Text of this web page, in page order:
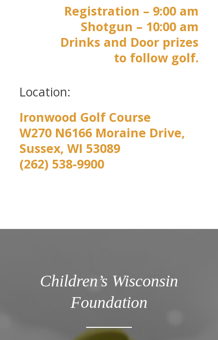
Registration – 9:00 am
Shotgun – 10:00 am
Drinks and Door prizes
to follow golf.
Location:
Ironwood Golf Course
W270 N6166 Moraine Drive,
Sussex, WI 53089
(262) 538-9900
Children’s Wisconsin
Foundation